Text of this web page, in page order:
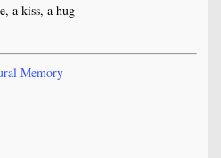
a kiss, a hug—
Memory